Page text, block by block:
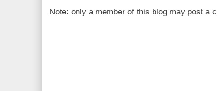
Note: only a member of this blog may post a